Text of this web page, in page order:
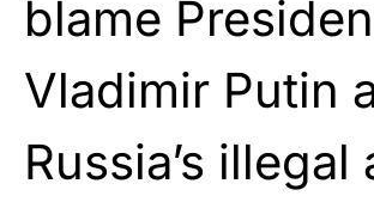
blame
Vladimir Putin
Russia’s illegal